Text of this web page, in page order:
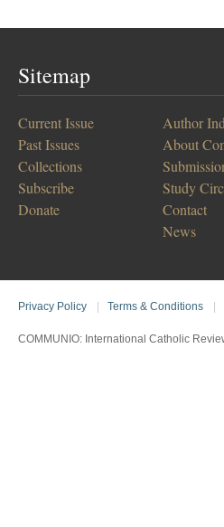
Sitemap
Current Issue
Past Issues
Collections
Subscribe
Donate
Author
About
Study
Contact
News
Privacy Policy Terms & Conditions
COMMUNIO: International Catholic